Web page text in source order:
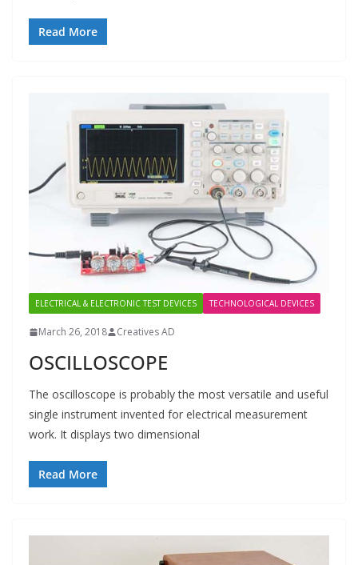
Read More
ELECTRICAL & ELECTRONIC TEST DEVICES TECHNOLOGICAL DEVICES
March 26, 2018 Creatives AD
OSCILLOSCOPE
The oscilloscope is probably the most versatile and useful
single instrument invented for electrical measurement
work. It displays two dimensional
Read More